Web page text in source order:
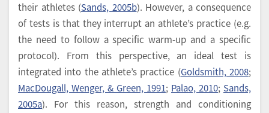
their athletes (Sands, 2005b). However, a consequence
of tests is that they interrupt an athlete’s practice (e.g.
the need to follow a specific warm-up and a specific
protocol). From this perspective, an ideal test is
integrated into the athlete’s practice (Goldsmith, 2008;
MacDougall, Wenger, & Green, 1991; Palao, 2010; Sands,
2005a). For this reason, strength and conditioning